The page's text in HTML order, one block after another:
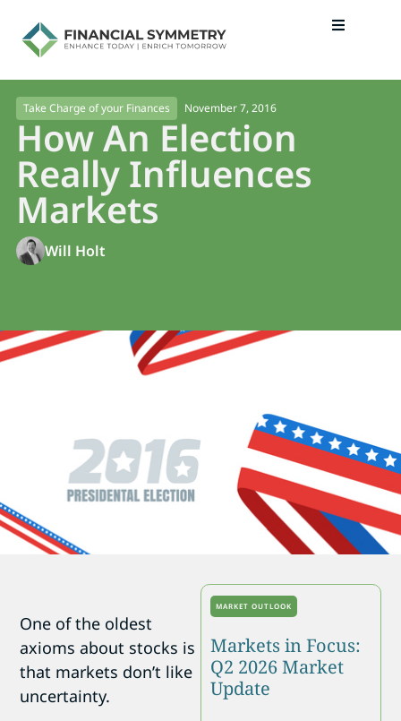
Take Charge of your Finances November 7, 2016
How An Election
Really Influences
Markets
Will Holt
One of the oldest
axioms about stocks is
that markets don’t like
uncertainty.
MARKET OUTLOOK
Markets in Focus:
Q2 2026 Market
Update